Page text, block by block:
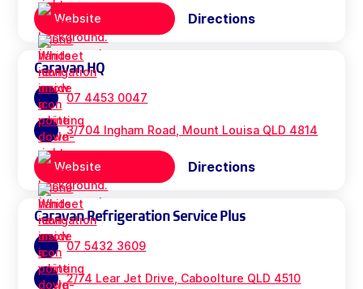
Website Directions
Caravan HQ
07 4453 0047
3/704 Ingham Road, Mount Louisa QLD 4814
Website Directions
Caravan Refrigeration Service Plus
07 5432 3609
2/74 Lear Jet Drive, Caboolture QLD 4510